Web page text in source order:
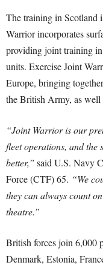
The training in Scotland
Warrior incorporates
providing joint training
units. Exercise Joint
Europe, bringing
the British Army, as well
“Joint Warrior is our
fleet operations, and the
better,” said U.S. Navy
Force (CTF) 65. “We
they can always count
theatre.”
British forces join 6,000
Denmark, Estonia,